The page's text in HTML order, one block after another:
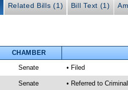
Related Bills (1) Bill Text (1)
CHAMBER
Senate • Filed
Senate • Referred to